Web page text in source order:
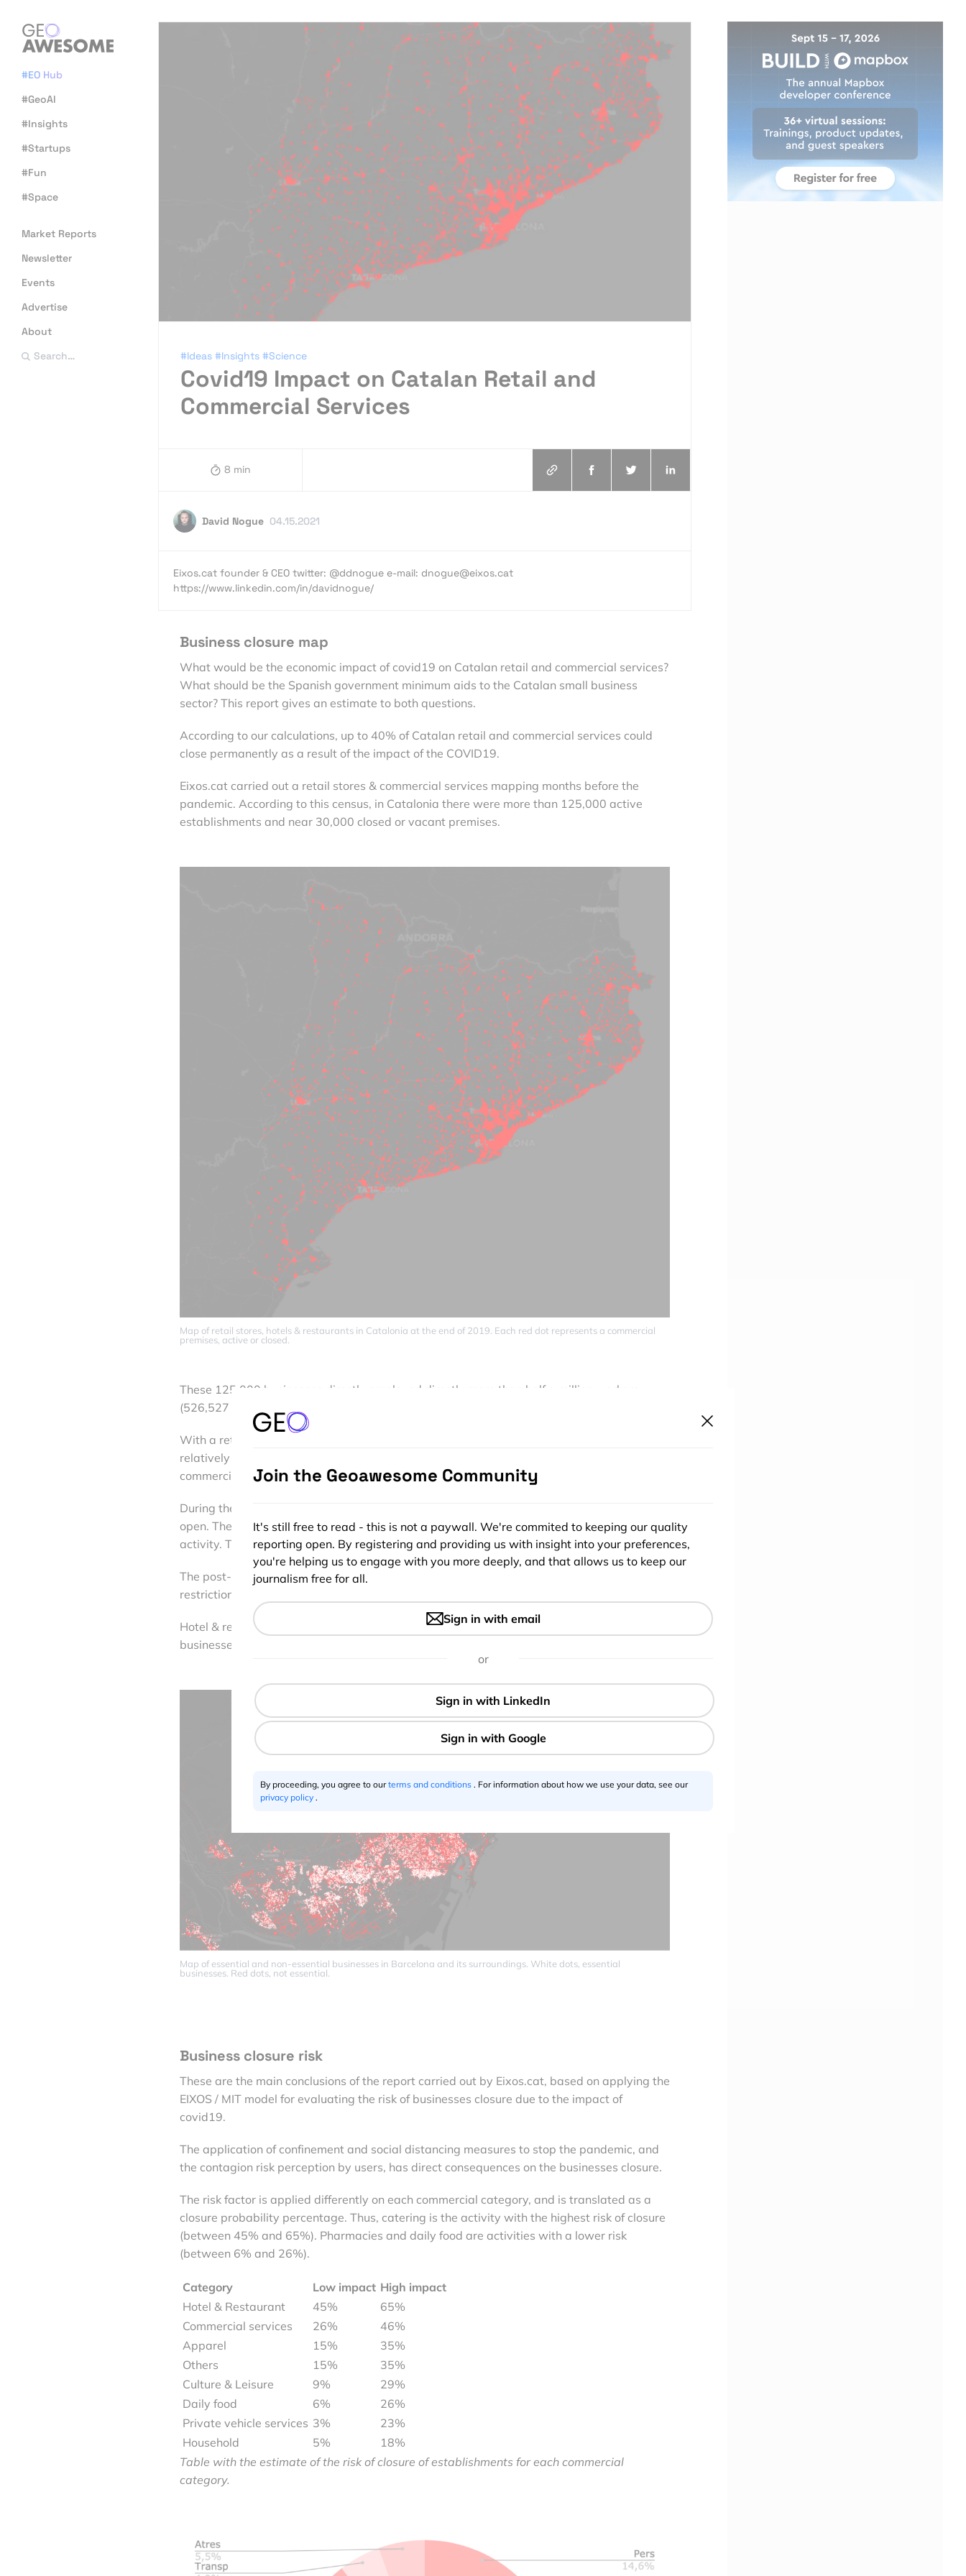
#EO Hub
#GeoAI
#Insights
#Startups
#Fun
#Space
Market Reports
Newsletter
Events
Advertise
About
Search…
#Ideas #Insights #Science
Covid19 Impact on Catalan Retail and
Commercial Services
8 min
David Nogue 04.15.2021
Eixos.cat founder & CEO twitter: @ddnogue e-mail: dnogue@eixos.cat
https://www.linkedin.com/in/davidnogue/
Business closure map
What would be the economic impact of covid19 on Catalan retail and commercial services?
What should be the Spanish government minimum aids to the Catalan small business
sector? This report gives an estimate to both questions.
According to our calculations, up to 40% of Catalan retail and commercial services could
close permanently as a result of the impact of the COVID19.
Eixos.cat carried out a retail stores & commercial services mapping months before the
pandemic. According to this census, in Catalonia there were more than 125,000 active
establishments and near 30,000 closed or vacant premises.
Map of retail stores, hotels & restaurants in Catalonia at the end of 2019. Each red dot represents a commercial
premises, active or closed.
These 125,000 businesses directly employed directly more than half a million workers
(526,527 according to Eixos.cat calculations).
With a retail occupancy close to 80% (IATC 77.39), Catalonia showed a scenario of
relatively good commercial health. Below 70% occupancy is the critical threshold where
commercial desertification starts.
During the period of confinement only 15% of Catalan retail stores were essential and could
open. The essential businesses that were within the shopping centers also had to stop
activity. This meant a temporary closure of almost 90% of all businesses.
The post-lockdown reopening hasn’t been complete. Thus, there were many capacity
restrictions and time limitations for at least 50% of the businesses.
Hotel & restaurant (18.1%), apparel (14.6%), culture and leisure services (4.3%) and all
businesses installed in shopping centers opened with severe limitations.
Map of essential and non-essential businesses in Barcelona and its surroundings. White dots, essential
businesses. Red dots, not essential.
Business closure risk
These are the main conclusions of the report carried out by Eixos.cat, based on applying the
EIXOS / MIT model for evaluating the risk of businesses closure due to the impact of
covid19.
The application of confinement and social distancing measures to stop the pandemic, and
the contagion risk perception by users, has direct consequences on the businesses closure.
The risk factor is applied differently on each commercial category, and is translated as a
closure probability percentage. Thus, catering is the activity with the highest risk of closure
(between 45% and 65%). Pharmacies and daily food are activities with a lower risk
(between 6% and 26%).
Category Low impact High impact
Hotel & Restaurant
45%
65%
Commercial services
26%
46%
Apparel
15%
35%
Others
15%
35%
Culture & Leisure
9%
29%
Daily food
6%
26%
Private vehicle services 3%
23%
Household
5%
18%
Table with the estimate of the risk of closure of establishments for each commercial
category.
Join the Geoawesome Community
It's still free to read - this is not a paywall. We're commited to keeping our quality
reporting open. By registering and providing us with insight into your preferences,
you're helping us to engage with you more deeply, and that allows us to keep our
journalism free for all.
Sign in with email
or
By proceeding, you agree to ourterms and conditions . For information about how we use your data, see our
privacy policy .